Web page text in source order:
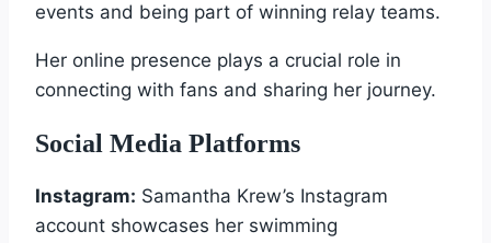
events and being part of winning relay teams.
Her online presence plays a crucial role in
connecting with fans and sharing her journey.
Social Media Platforms
Instagram: Samantha Krew’s Instagram
account showcases her swimming